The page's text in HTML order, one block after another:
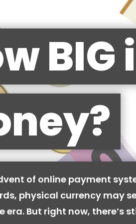
BIG
of online payment
physical currency may
era. But right now, there’s